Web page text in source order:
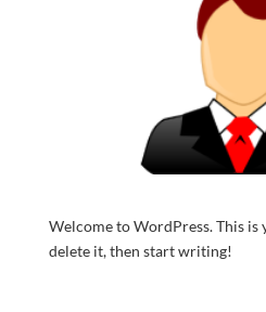
Welcome to WordPress. This
delete it, then start writing!